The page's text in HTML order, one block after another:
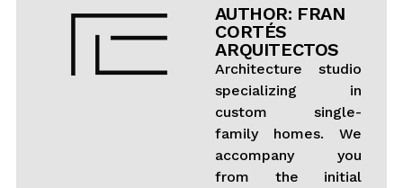
AUTHOR: FRAN
CORTÉS
ARQUITECTOS
Architecture studio
specializing in
custom single-
family homes. We
accompany you
from the initial